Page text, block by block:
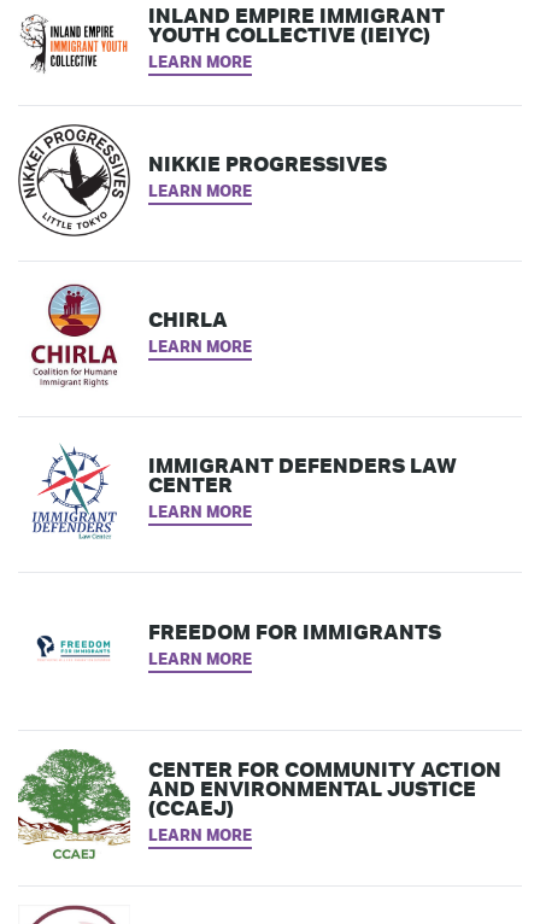
INLAND EMPIRE IMMIGRANT
YOUTH COLLECTIVE (IEIYC)
LEARN MORE
NIKKIE PROGRESSIVES
LEARN MORE
CHIRLA
LEARN MORE
IMMIGRANT DEFENDERS LAW
CENTER
LEARN MORE
FREEDOM FOR IMMIGRANTS
LEARN MORE
CENTER FOR COMMUNITY ACTION
AND ENVIRONMENTAL JUSTICE
(CCAEJ)
LEARN MORE